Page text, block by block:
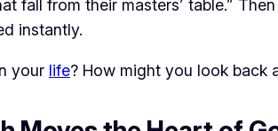
fall from their masters’ table.” Then
instantly.
your life? How might you look back